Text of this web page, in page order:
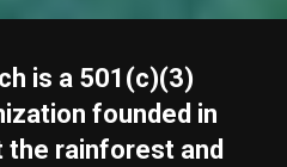
is a 501(c)(3)
founded in
rainforest and